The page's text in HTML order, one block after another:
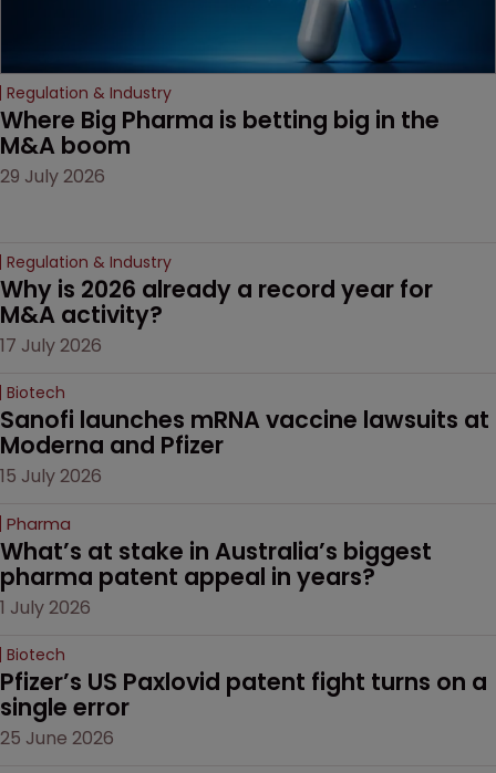
Regulation & Industry
Where Big Pharma is betting big in the
M&A boom
29 July 2026
Regulation & Industry
Why is 2026 already a record year for
M&A activity?
17 July 2026
Biotech
Sanofi launches mRNA vaccine lawsuits at
Moderna and Pfizer
15 July 2026
Pharma
What’s at stake in Australia’s biggest
pharma patent appeal in years?
1 July 2026
Biotech
Pfizer’s US Paxlovid patent fight turns on a
single error
25 June 2026